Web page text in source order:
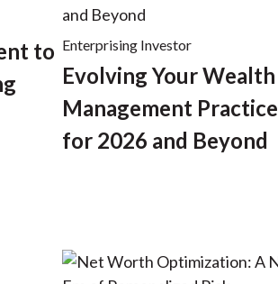
to Enterprising Investor
Evolving Your Wealth
Management Practice
for 2026 and Beyond